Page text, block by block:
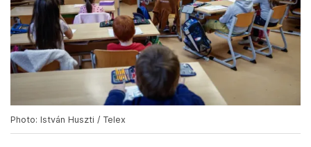
Photo: István Huszti / Telex